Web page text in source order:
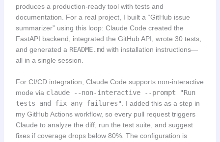
produces a production-ready tool with tests and
documentation. For a real project, I built a “GitHub issue
summarizer” using this loop: Claude Code created the
FastAPI backend, integrated the GitHub API, wrote 30 tests,
and generated a README.md with installation instructions—
all in a single session.
For CI/CD integration, Claude Code supports non-interactive
mode via claude --non-interactive --prompt "Run
tests and fix any failures" . I added this as a step in
my GitHub Actions workflow, so every pull request triggers
Claude to analyze the diff, run the test suite, and suggest
fixes if coverage drops below 80%. The configuration is